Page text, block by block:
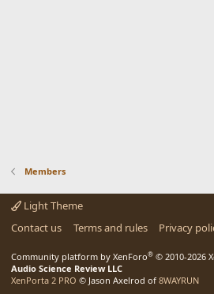
Members
Light Theme
Contact us
Terms and rules Privacy
Community platform by XenForo® © 2010-2026
Audio Science Review LLC
XenPorta 2 PRO © Jason Axelrod of 8WAYRUN